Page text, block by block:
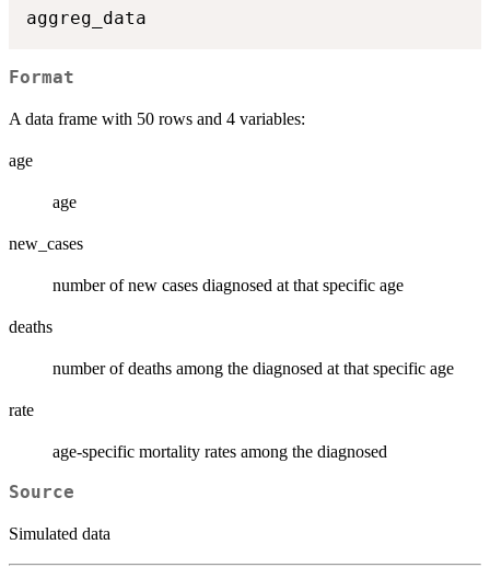
Format
A data frame with 50 rows and 4 variables:
age
age
new_cases
number of new cases diagnosed at that specific age
deaths
number of deaths among the diagnosed at that specific age
rate
age-specific mortality rates among the diagnosed
Source
Simulated data